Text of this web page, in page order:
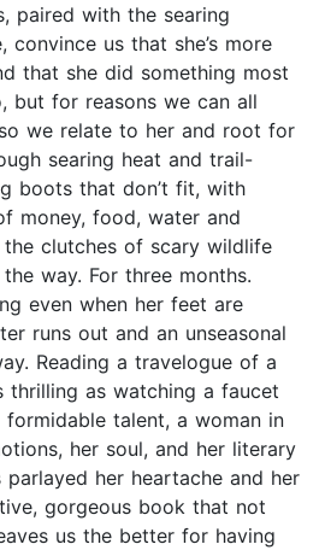
paired with the searing
us that she’s more
that she did something most
but for reasons we can all
we relate to her and root for
searing heat and trail-
boots that don’t fit, with
money, food, water and
the clutches of scary wildlife
way. For three months.
even when her feet are
runs out and an unseasonal
Reading a travelogue of a
thrilling as watching a faucet
talent, a woman in
her soul, and her literary
parlayed her heartache and her
gorgeous book that not
us the better for having